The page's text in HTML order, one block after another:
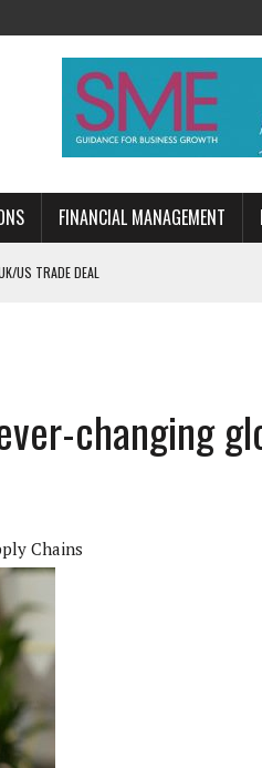
FINANCIAL MANAGEMENT
US TRADE DEAL
changing
Chains